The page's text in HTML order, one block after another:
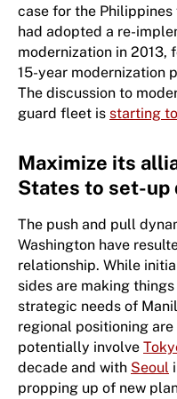
case for the
had adopted a re-
modernization in
15-year modernization
The discussion to
guard fleet is starting
Maximize its
States to set-up
The push and pull
Washington have
relationship. While
sides are making
strategic needs of
regional positioning
potentially involve
decade and with Seoul
propping up of new